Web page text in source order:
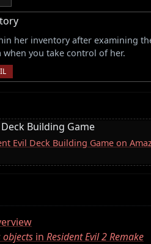
her inventory after examining
when you take control of her.
Building Game
Evil Deck Building Game on
objects in Resident Evil 2 Remake